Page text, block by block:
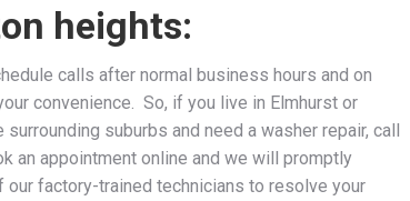
heights:
calls after normal business hours and on
convenience. So, if you live in Elmhurst or
surrounding suburbs and need a washer repair, call
an appointment online and we will promptly
our factory-trained technicians to resolve your